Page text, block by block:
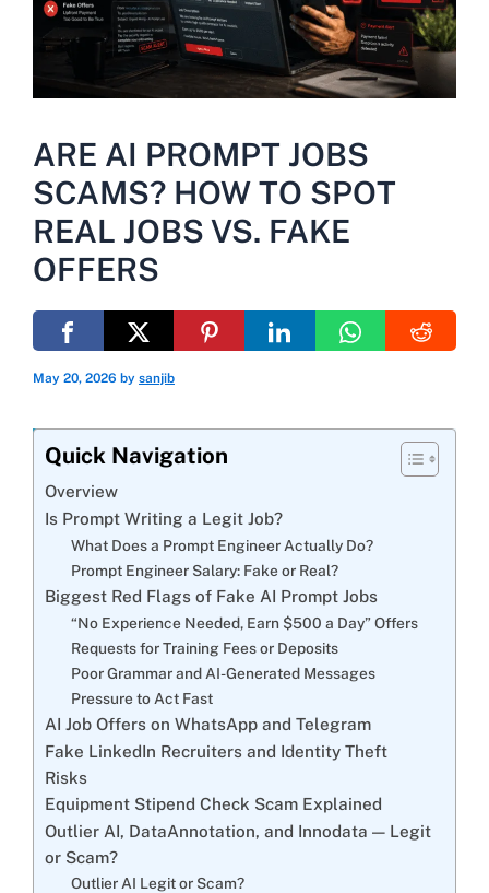
ARE AI PROMPT JOBS
SCAMS? HOW TO SPOT
REAL JOBS VS. FAKE
OFFERS
May 20, 2026 by sanjib
Quick Navigation
Overview
Is Prompt Writing a Legit Job?
What Does a Prompt Engineer Actually Do?
Prompt Engineer Salary: Fake or Real?
Biggest Red Flags of Fake AI Prompt Jobs
“No Experience Needed, Earn $500 a Day” Offers
Requests for Training Fees or Deposits
Poor Grammar and AI-Generated Messages
Pressure to Act Fast
AI Job Offers on WhatsApp and Telegram
Fake LinkedIn Recruiters and Identity Theft
Risks
Equipment Stipend Check Scam Explained
Outlier AI, DataAnnotation, and Innodata — Legit
or Scam?
Outlier AI Legit or Scam?